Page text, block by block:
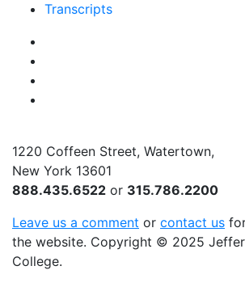
Transcripts
1220 Coffeen Street, Watertown,
New York 13601
888.435.6522 or 315.786.2200
Leave us a comment or contact us
the website. Copyright © 2025
College.